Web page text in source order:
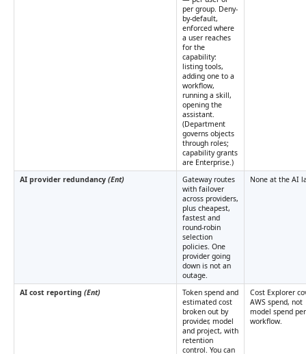
per group. Deny-
by-default,
enforced where
a user reaches
for the
capability:
listing tools,
adding one to a
workflow,
running a skill,
opening the
assistant.
(Department
governs objects
through roles;
capability grants
are Enterprise.)
AI provider redundancy (Ent)
Gateway routes
with failover
across providers,
plus cheapest,
fastest and
round-robin
selection
policies. One
provider going
down is not an
outage.
None at the AI
AI cost reporting (Ent)
Token spend and
estimated cost
broken out by
provider, model
and project, with
retention
control. You can
Cost Explorer
AWS spend, not
model spend per
workflow.